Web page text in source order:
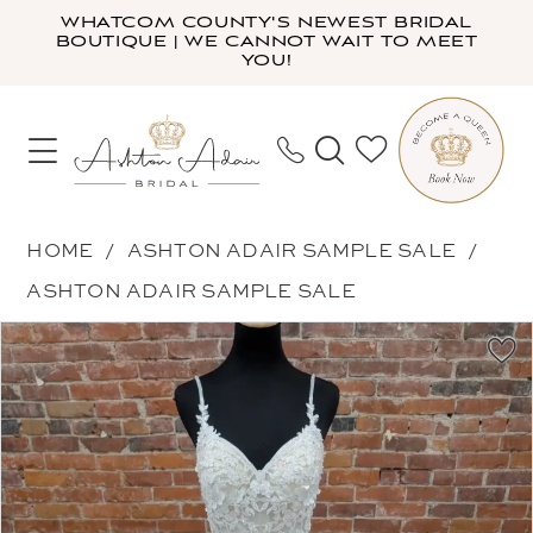
Enable
Accessibility
impaired
Pause
autoplay
content
WHATCOM COUNTY'S NEWEST BRIDAL
BOUTIQUE | WE CANNOT WAIT TO MEET
YOU!
Sample
Sale
-
2016
|
Ashton
Adair
HOME
ASHTON ADAIR SAMPLE SALE
ASHTON ADAIR SAMPLE SALE
Products
Views
Carousel
Skip
to
end
PAUSE AUTOPLAY
PREVIOUS SLIDE
NEXT SLIDE
0
1
2